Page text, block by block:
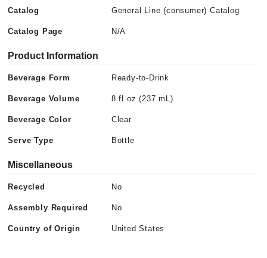
Catalog General Line (consumer) Catalog
Catalog Page N/A
Product Information
Beverage Form Ready-to-Drink
Beverage Volume 8 fl oz (237 mL)
Beverage Color Clear
Serve Type Bottle
Miscellaneous
Recycled No
Assembly Required No
Country of Origin United States